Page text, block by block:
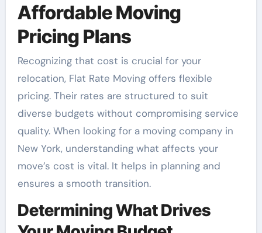
Affordable Moving
Pricing Plans
Recognizing that cost is crucial for your
relocation, Flat Rate Moving offers flexible
pricing. Their rates are structured to suit
diverse budgets without compromising service
quality. When looking for a moving company in
New York, understanding what affects your
move’s cost is vital. It helps in planning and
ensures a smooth transition.
Determining What Drives